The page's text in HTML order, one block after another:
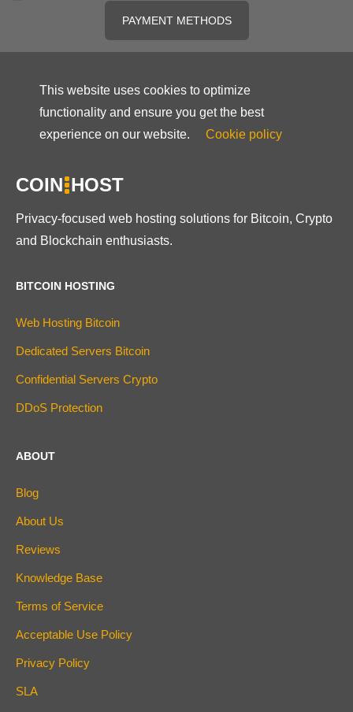
PAYMENT METHODS
This website uses cookies to optimize
functionality and ensure you get the best
experience on our website.
Cookie policy
COIN HOST
Privacy-focused web hosting solutions for Bitcoin, Crypto
and Blockchain enthusiasts.
BITCOIN HOSTING
Web Hosting Bitcoin
Dedicated Servers Bitcoin
Confidential Servers Crypto
DDoS Protection
ABOUT
Blog
About Us
Reviews
Knowledge Base
Terms of Service
Acceptable Use Policy
Privacy Policy
SLA